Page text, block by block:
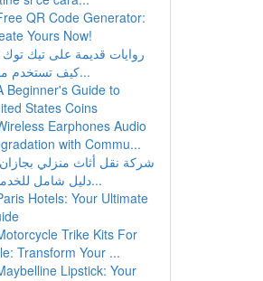
QR Code Generator:
Yours Now!
روايات قديمة على تيك
كيف تستخدم موق...
Beginner's Guide to
States Coins
Earphones Audio
with Commu...
شركة نقل أثاث منزلي
دليل شامل للخدمات...
Hotels: Your Ultimate
Trike Kits For
Transform Your ...
Lipstick: Your